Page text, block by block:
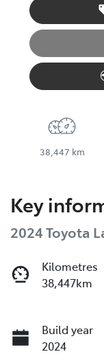
38,447 km
Key
2024 Toyota
Kilometres
38,447km
Build year
2024